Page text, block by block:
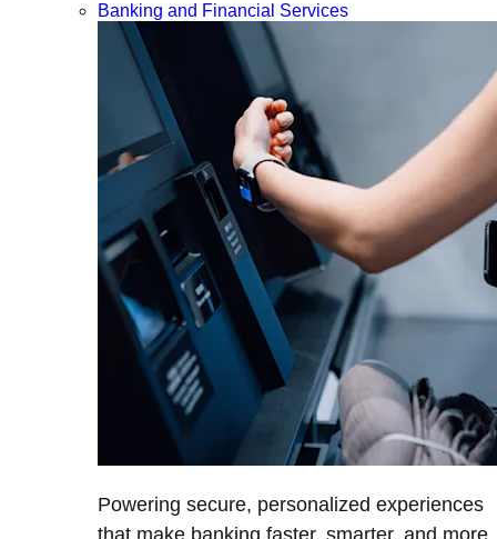
Banking and Financial Services
Powering secure, personalized experiences